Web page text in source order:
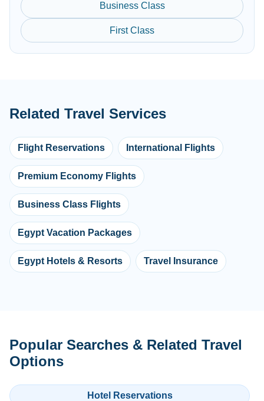
Business Class
First Class
Related Travel Services
Flight Reservations International Flights
Premium Economy Flights
Business Class Flights
Egypt Vacation Packages
Egypt Hotels & Resorts Travel Insurance
Popular Searches & Related Travel
Options
Hotel Reservations